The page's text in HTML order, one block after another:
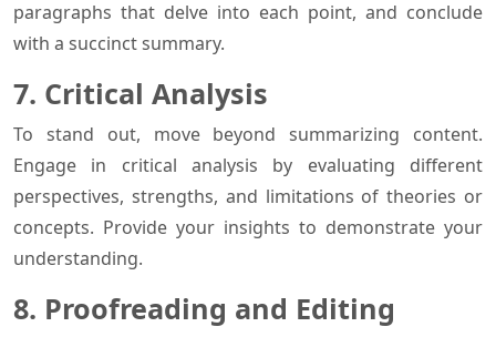
paragraphs that delve into each point, and conclude
with a succinct summary.
7. Critical Analysis
To stand out, move beyond summarizing content.
Engage in critical analysis by evaluating different
perspectives, strengths, and limitations of theories or
concepts. Provide your insights to demonstrate your
understanding.
8. Proofreading and Editing